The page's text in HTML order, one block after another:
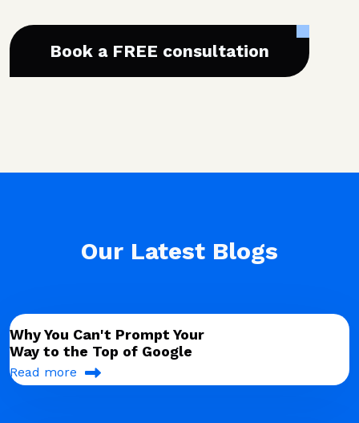
Book a FREE consultation
Our Latest Blogs
Why You Can't Prompt Your
Way to the Top of Google
Read more